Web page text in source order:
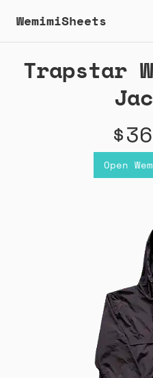
WemimiSheets
Trapstar
Open